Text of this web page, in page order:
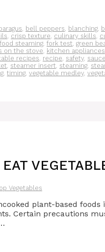
, bell peppers, blanching,
, crisp texture, culinary skills,
food steaming, fork test, green
on the stove, kitchen appliances
recipes, recipe, safety,
, steamer insert, steaming,
, timing, vegetable medley,
Vegetables
plant-based foods
Certain precautions